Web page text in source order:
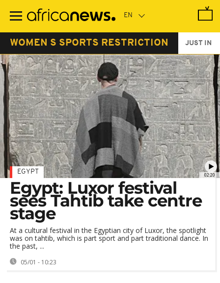
main
WOMEN S SPORTS RESTRICTION JUST IN
02:20
EGYPT
Egypt: Luxor festival
sees Tahtib take centre
stage
At a cultural festival in the Egyptian city of Luxor, the spotlight
was on tahtib, which is part sport and part traditional dance. In
the past, ...
05/01 - 10:23